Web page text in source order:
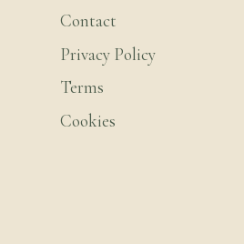
Contact
Privacy Policy
Terms
Cookies